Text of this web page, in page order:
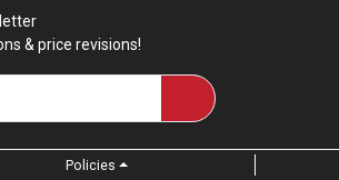
& price revisions!
Policies